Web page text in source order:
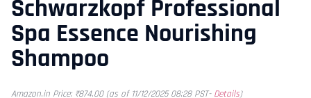
Schwarzkopf Professional
Spa Essence Nourishing
Shampoo
Amazon.in Price: ₹874.00(as of 11/12/2025 08:28 PST- Details)